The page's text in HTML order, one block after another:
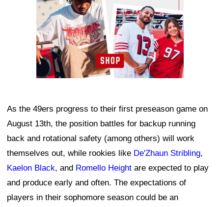
As the 49ers progress to their first preseason game on
August 13th, the position battles for backup running
back and rotational safety (among others) will work
themselves out, while rookies like De'Zhaun Stribling,
Kaelon Black, and Romello Height are expected to play
and produce early and often. The expectations of
players in their sophomore season could be an